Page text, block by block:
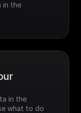
in the
what to do